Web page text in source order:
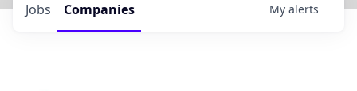
Jobs Companies My alerts